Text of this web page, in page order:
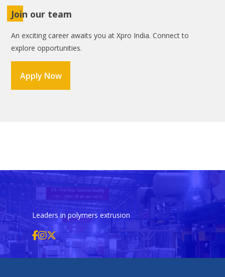
Join our team
An exciting career awaits you at Xpro India. Connect to
explore opportunities.
Apply Now
Leaders in polymers extrusion